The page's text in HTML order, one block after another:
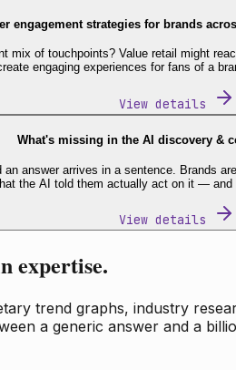
engagement strategies for brands
mix of touchpoints? Value retail might
engaging experiences for fans of a
View details
What's missing in the AI discovery &
answer arrives in a sentence. Brands
the AI told them actually act on it — and
View details
expertise.
trend graphs, industry
a generic answer and a